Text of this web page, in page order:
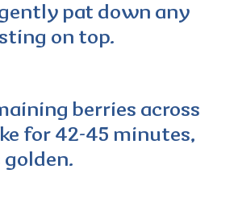
pat down any
on top.
berries across
for 42-45 minutes,